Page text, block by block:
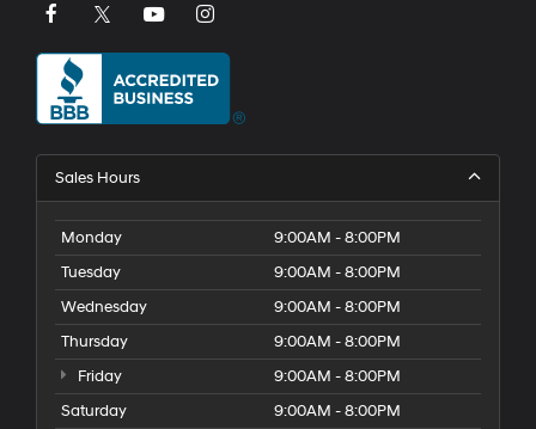
Sales Hours
Monday
9:00AM - 8:00PM
Tuesday
9:00AM - 8:00PM
Wednesday
9:00AM - 8:00PM
Thursday
9:00AM - 8:00PM
Friday
9:00AM - 8:00PM
Saturday
9:00AM - 8:00PM